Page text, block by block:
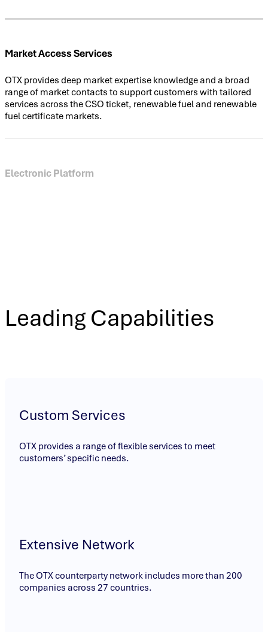
Market Access Services
OTX provides deep market expertise knowledge and a broad
range of market contacts to support customers with tailored
services across the CSO ticket, renewable fuel and renewable
fuel certificate markets.
Electronic Platform
Leading Capabilities
Custom Services
OTX provides a range of flexible services to meet
customers’ specific needs.
Extensive Network
The OTX counterparty network includes more than 200
companies across 27 countries.